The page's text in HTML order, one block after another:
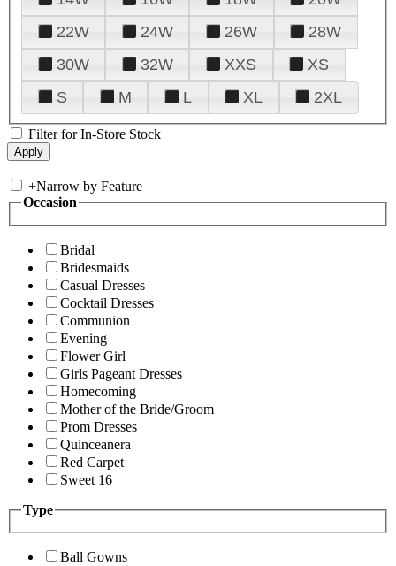
22W
24W 26W
28W
30W
32W XXS
XS
S
M L XL 2XL
Filter for In-Store Stock
+Narrow by Feature
Occasion
Bridal
Bridesmaids
Casual Dresses
Cocktail Dresses
Communion
Evening
Flower Girl
Girls Pageant Dresses
Homecoming
Mother of the Bride/Groom
Prom Dresses
Quinceanera
Red Carpet
Sweet 16
Type
Ball Gowns